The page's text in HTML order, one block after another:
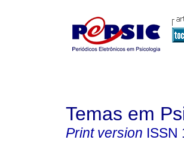
Temas em
Print version ISSN